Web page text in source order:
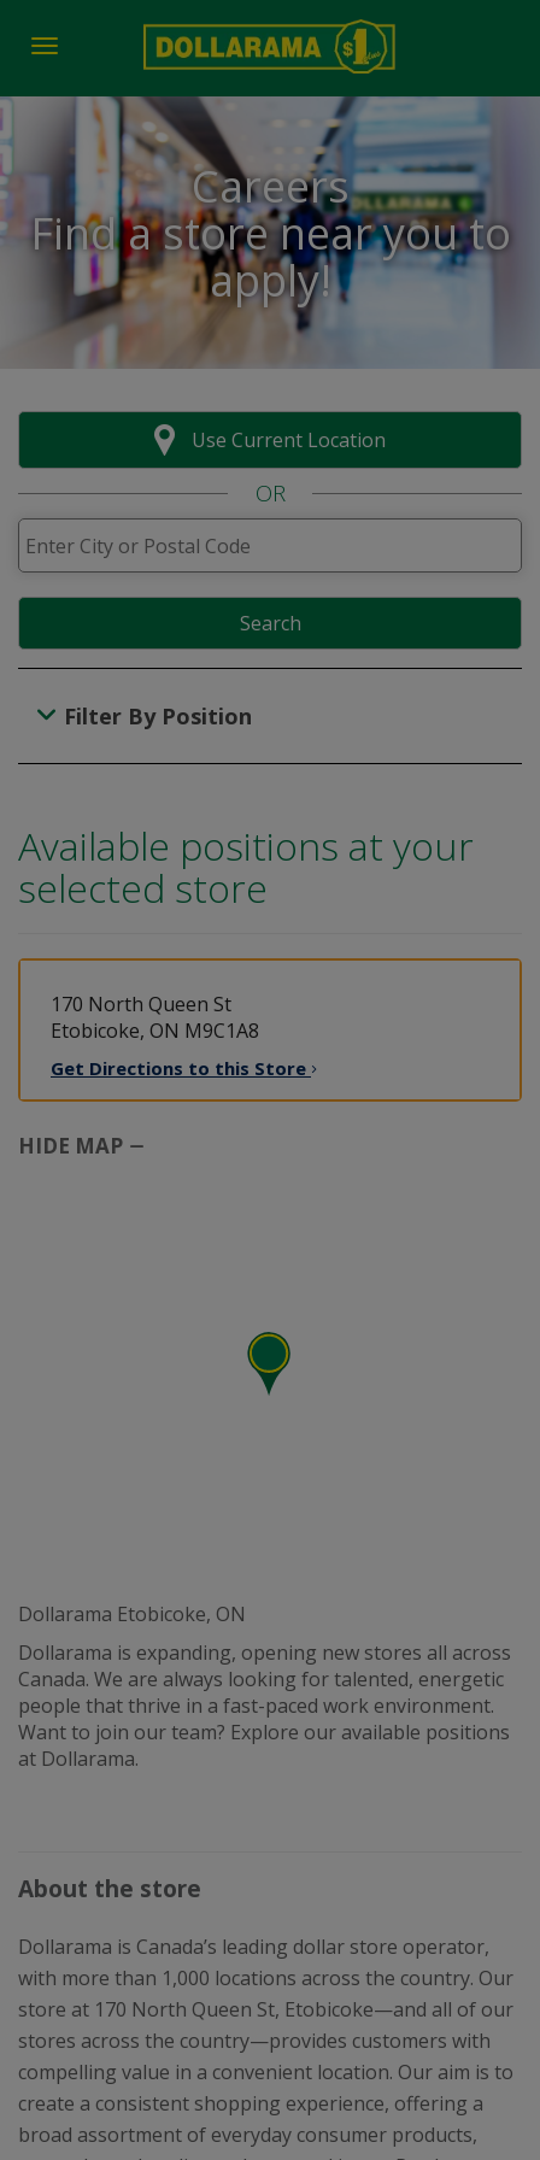
Toggle navigation
Careers
Find a store near you to
apply!
Use Current Location
OR
Search
Filter By Position
Available positions at your
selected store
170 North Queen St
Etobicoke, ON M9C1A8
Get Directions to this Store
HIDE MAP
Dollarama Etobicoke, ON
Dollarama is expanding, opening new stores all across
Canada. We are always looking for talented, energetic
people that thrive in a fast-paced work environment.
Want to join our team? Explore our available positions
at Dollarama.
About the store
Dollarama is Canada’s leading dollar store operator,
with more than 1,000 locations across the country. Our
store at 170 North Queen St, Etobicoke—and all of our
stores across the country—provides customers with
compelling value in a convenient location. Our aim is to
create a consistent shopping experience, offering a
broad assortment of everyday consumer products,